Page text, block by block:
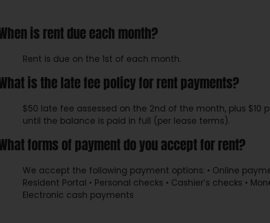
is rent due each month?
Rent is due on the 1st of each month.
is the late fee policy for rent payments?
$50 late fee assessed on the 2nd of the month, plus $10
until the balance is paid in full (per lease terms).
forms of payment do you accept for rent?
We accept the following payment options: • Online
Resident Portal • Personal checks • Cashier’s checks •
Electronic cash payments